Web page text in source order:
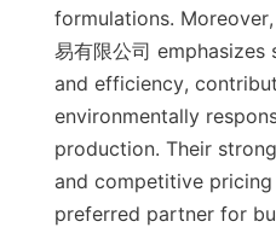
formulations. Moreover,
易有限公司
and efficiency,
environmentally
production. Their
and competitive pricing
preferred partner for